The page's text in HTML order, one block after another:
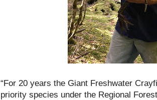
“For 20 years the Giant Freshwater
priority species under the Regional